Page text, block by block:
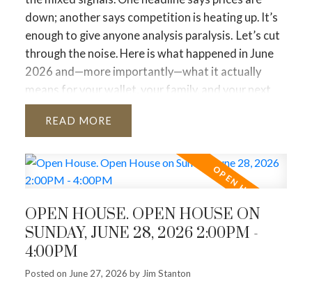
down; another says competition is heating up. It’s
enough to give anyone analysis paralysis. Let’s cut
through the noise. Here is what happened in June
2026 and—more importantly—what it actually
means for your wallet, your family, and your next
move. The Big Picture: Sales Are Up, Options Are
Down The biggest takeaway from June is that
putting their homes up for sale .
Sales jumped 9.4%
compared to last June. People
moving forward with their lives.
New listings dropped 12.9% . Sellers are holding
back, meaning there are fewer homes on the
market to choose from.
READ
OPEN HOUSE. OPEN HOUSE ON
SUNDAY, JUNE 28, 2026 2:00PM -
4:00PM
Posted on June 27, 2026 byJim Stanton